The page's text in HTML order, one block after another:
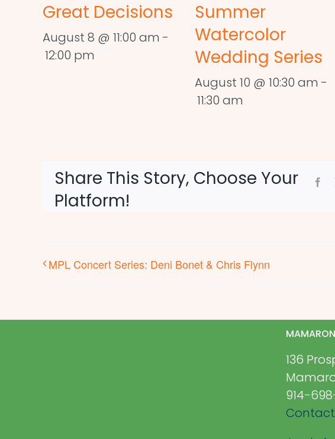
Great Decisions
August 8 @ 11:00 am -
12:00 pm
Summer
Watercolor
Wedding Series
August 10 @ 10:30 am -
11:30 am
Share This Story, Choose Your
Platform!
MPL Concert Series: Deni Bonet & Chris Flynn
136
914-
Contact